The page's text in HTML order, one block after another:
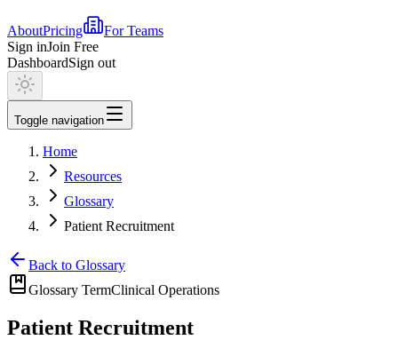
AboutPricing
For Teams
Sign inJoin Free
DashboardSign out
Toggle navigation
Home
Resources
Glossary
Patient Recruitment
Back to Glossary
Glossary TermClinical Operations
Patient Recruitment